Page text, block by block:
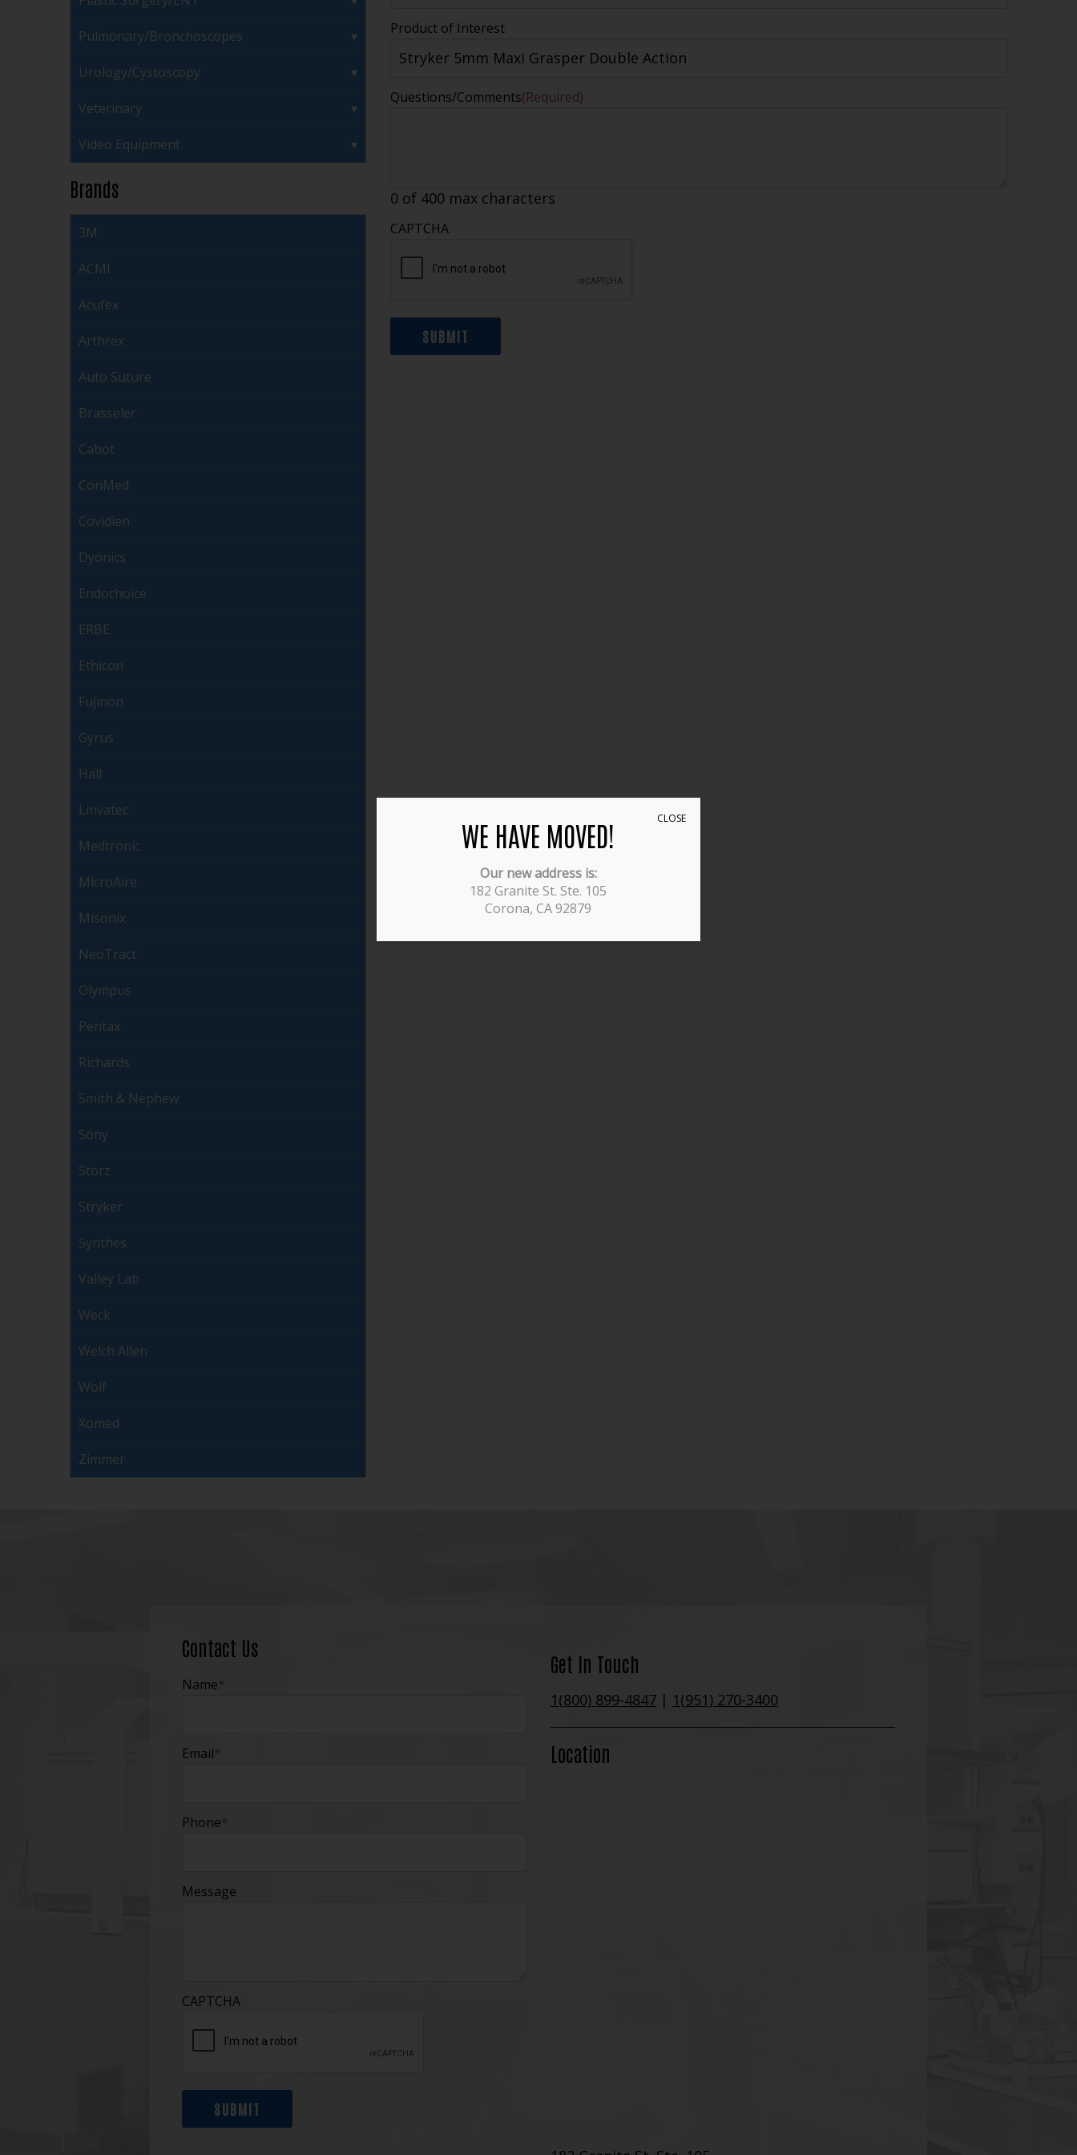
Product of Interest
Questions/Comments(Required)
0 of 400 max characters
CAPTCHA
SUBMIT
Pulmonary/Bronchoscopes
Urology/Cystoscopy
Veterinary
Video Equipment
Brands
3M
ACMI
Acufex
Arthrex
Auto Suture
Brasseler
Cabot
ConMed
Covidien
Dyonics
Endochoice
ERBE
Ethicon
Fujinon
Gyrus
Hall
Linvatec
Medtronic
MicroAire
Misonix
NeoTract
Olympus
Pentax
Richards
Smith & Nephew
Sony
Storz
Stryker
Synthes
Valley Lab
Weck
Welch Allen
Wolf
Xomed
Zimmer
Contact Us
Name*
Email*
Phone*
Message
CAPTCHA
SUBMIT
Get In Touch
1(800) 899-4847| 1(951) 270-3400
Location
WE HAVE MOVED!
Our new address is:
182 Granite St. Ste. 105
Corona, CA 92879
CLOSE